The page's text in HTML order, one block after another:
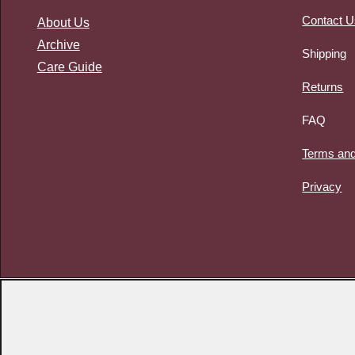
About Us
Archive
Care Guide
Contact
Shipping
Returns
FAQ
Terms
Privacy